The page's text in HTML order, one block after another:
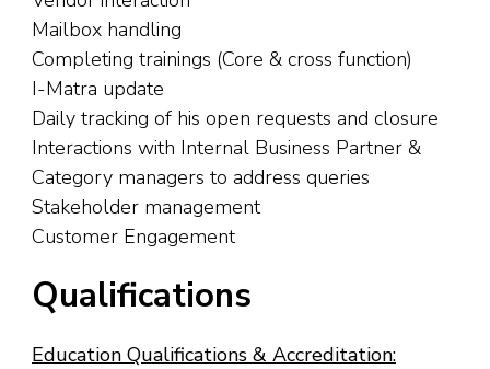
Mailbox handling
Completing trainings (Core & cross function)
I-Matra update
Daily tracking of his open requests and closure
Interactions with Internal Business Partner &
Category managers to address queries
Stakeholder management
Customer Engagement
Qualifications
Education Qualifications & Accreditation: